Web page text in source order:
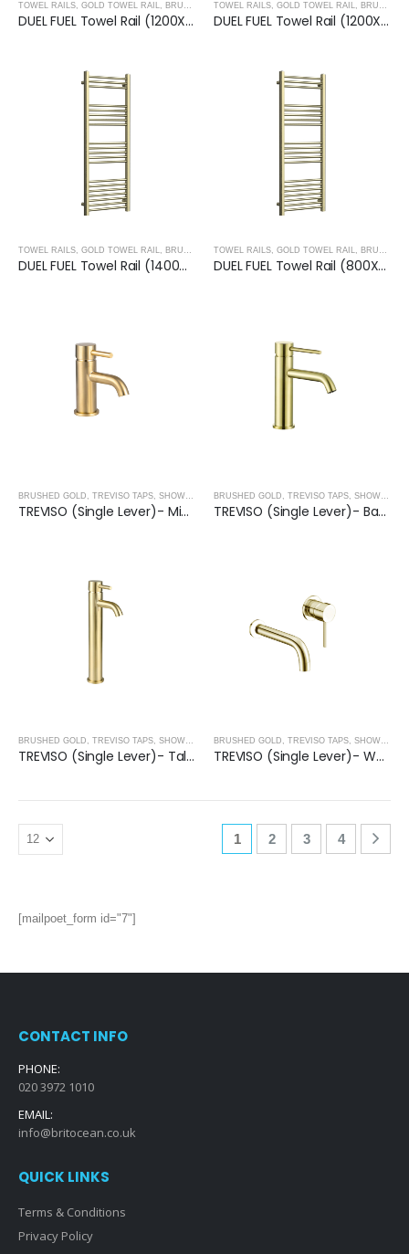
TOWEL RAILS, GOLD TOWEL RAIL, BRUSHED GOLD ,TREVISO TAPS, SHOWERING,
DUEL FUEL Towel Rail (1200X500mm)- BRUSHED GOLD
TOWEL RAILS, GOLD TOWEL RAIL, BRUSHED GOLD
DUEL FUEL Towel Rail (1200X600mm)- BRUSHED GOLD
TOWEL RAILS, GOLD TOWEL RAIL, BRUSHED GOLD ,TREVISO TAPS, SHOWERING,
DUEL FUEL Towel Rail (1400X500mm)- BRUSHED GOLD
TOWEL RAILS, GOLD TOWEL RAIL, BRUSHED GOLD
DUEL FUEL Towel Rail (800X500mm)- BRUSHED GOLD
BRUSHED GOLD TREVISO TAPS, SHOWERING, ACCESSORIES- BRUSHED GOLD
TREVISO (Single Lever)- Mini Basin Mixer- BRUSHED GOLD
BRUSHED GOLD TREVISO TAPS, SHOWERING, ACCESSORIES- BRUSHED GOLD
TREVISO (Single Lever)- Basin Mixer- BRUSHED GOLD
BRUSHED GOLD TREVISO TAPS, SHOWERING, ACCESSORIES- BRUSHED GOLD
TREVISO (Single Lever)- Tall Basin Mixer- BRUSHED GOLD
BRUSHED GOLD TREVISO TAPS, SHOWERING, ACCESSORIES- BRUSHED GOLD
TREVISO (Single Lever)- Wall Mounted Basin Mixer- BRUSHED GOLD
1 2 3 4
[mailpoet_form id="7"]
CONTACT INFO
PHONE:
020 3972 1010
EMAIL:
info@britocean.co.uk
QUICK LINKS
Terms & Conditions
Privacy Policy